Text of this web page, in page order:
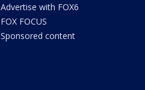
Advertise with FOX6
FOX FOCUS
Sponsored content